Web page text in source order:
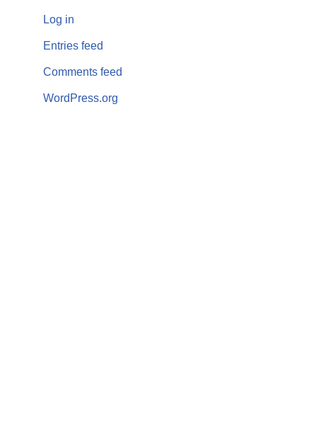
Log in
Entries feed
Comments feed
WordPress.org